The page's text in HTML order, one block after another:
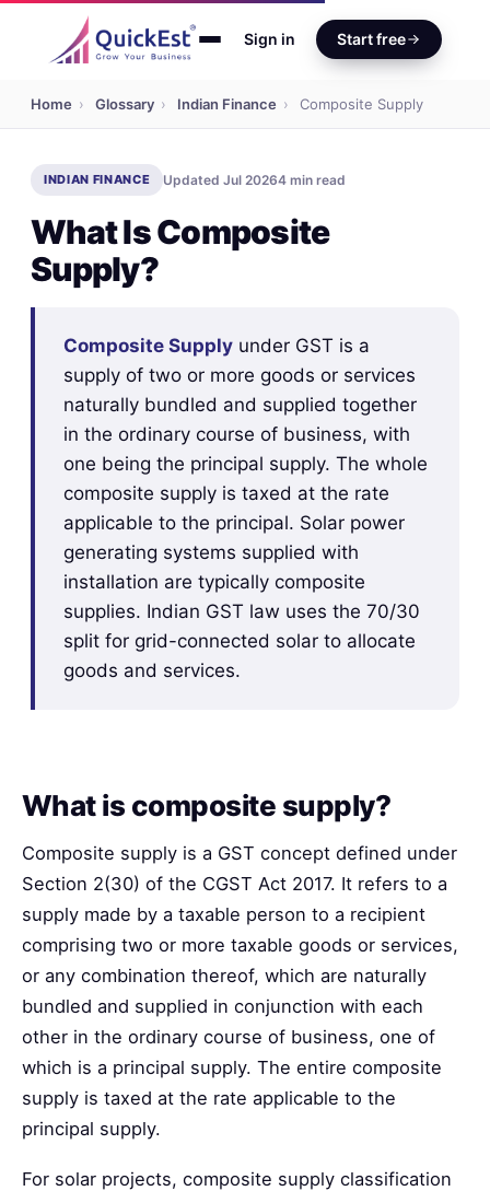
Sign in Start free
Home › Glossary › Indian Finance › Composite Supply
INDIAN FINANCE Updated Jul 20264 min read
What Is Composite
Supply?
Composite Supply under GST is a
supply of two or more goods or services
naturally bundled and supplied together
in the ordinary course of business, with
one being the principal supply. The whole
composite supply is taxed at the rate
applicable to the principal. Solar power
generating systems supplied with
installation are typically composite
supplies. Indian GST law uses the 70/30
split for grid-connected solar to allocate
goods and services.
What is composite supply?
Composite supply is a GST concept defined under
Section 2(30) of the CGST Act 2017. It refers to a
supply made by a taxable person to a recipient
comprising two or more taxable goods or services,
or any combination thereof, which are naturally
bundled and supplied in conjunction with each
other in the ordinary course of business, one of
which is a principal supply. The entire composite
supply is taxed at the rate applicable to the
principal supply.
For solar projects, composite supply classification